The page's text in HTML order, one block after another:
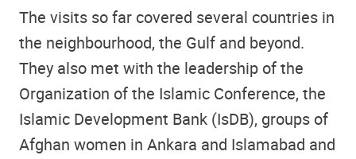
The visits so far covered several countries in
the neighbourhood, the Gulf and beyond.
They also met with the leadership of the
Organization of the Islamic Conference, the
Islamic Development Bank (IsDB), groups of
Afghan women in Ankara and Islamabad and